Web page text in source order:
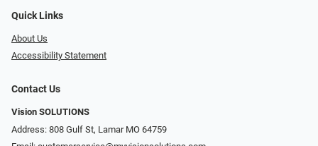
Quick Links
About Us
Accessibility Statement
Contact Us
Vision SOLUTIONS
Address: 808 Gulf St, Lamar MO 64759